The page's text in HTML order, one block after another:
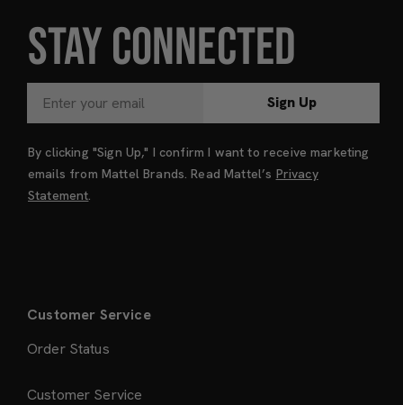
STAY CONNECTED
Sign Up
By clicking "Sign Up," I confirm I want to receive marketing
emails from Mattel Brands. Read Mattel’s Privacy
Statement
Customer Service
Order Status
Customer Service